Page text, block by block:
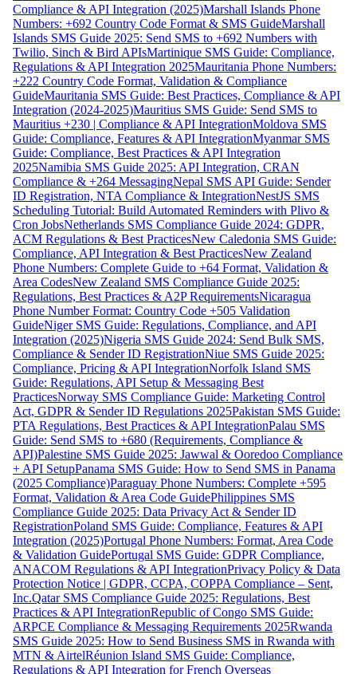
Compliance & API Integration (2025)Marshall Islands Phone
Numbers: +692 Country Code Format & SMS GuideMarshall
Islands SMS Guide 2025: Send SMS to +692 Numbers with
Twilio, Sinch & Bird APIsMartinique SMS Guide: Compliance,
Regulations & API Integration 2025Mauritania Phone Numbers:
+222 Country Code Format, Validation & Compliance
GuideMauritania SMS Guide: Best Practices, Compliance & API
Integration (2024-2025)Mauritius SMS Guide: Send SMS to
Mauritius +230 | Compliance & API IntegrationMoldova SMS
Guide: Compliance, Features & API IntegrationMyanmar SMS
Guide: Compliance, Best Practices & API Integration
2025Namibia SMS Guide 2025: API Integration, CRAN
Compliance & +264 MessagingNepal SMS API Guide: Sender
ID Registration, NTA Compliance & IntegrationNestJS SMS
Scheduling Tutorial: Build Automated Reminders with Plivo &
Cron JobsNetherlands SMS Compliance Guide 2024: GDPR,
ACM Regulations & Best PracticesNew Caledonia SMS Guide:
Compliance, API Integration & Best PracticesNew Zealand
Phone Numbers: Complete Guide to +64 Format, Validation &
Area CodesNew Zealand SMS Compliance Guide 2025:
Regulations, Best Practices & A2P RequirementsNicaragua
Phone Number Format: Country Code +505 Validation
GuideNiger SMS Guide: Regulations, Compliance, and API
Integration (2025)Nigeria SMS Guide 2024: Send Bulk SMS,
Compliance & Sender ID RegistrationNiue SMS Guide 2025:
Compliance, Pricing & API IntegrationNorfolk Island SMS
Guide: Regulations, API Setup & Messaging Best
PracticesNorway SMS Compliance Guide: Marketing Control
Act, GDPR & Sender ID Regulations 2025Pakistan SMS Guide:
PTA Regulations, Best Practices & API IntegrationPalau SMS
Guide: Send SMS to +680 (Requirements, Compliance &
API)Palestine SMS Guide 2025: Jawwal & Ooredoo Compliance
+ API SetupPanama SMS Guide: How to Send SMS in Panama
(2025 Compliance)Paraguay Phone Numbers: Complete +595
Format, Validation & Area Code GuidePhilippines SMS
Compliance Guide 2025: Data Privacy Act & Sender ID
RegistrationPoland SMS Guide: Compliance, Features & API
Integration (2025)Portugal Phone Numbers: Format, Area Code
& Validation GuidePortugal SMS Guide: GDPR Compliance,
ANACOM Regulations & API IntegrationPrivacy Policy & Data
Protection Notice | GDPR, CCPA, COPPA Compliance – Sent,
Inc.Qatar SMS Compliance Guide 2025: Regulations, Best
Practices & API IntegrationRepublic of Congo SMS Guide:
ARPCE Compliance & Messaging Requirements 2025Rwanda
SMS Guide 2025: How to Send Business SMS in Rwanda with
MTN & AirtelRéunion Island SMS Guide: Compliance,
Regulations & API Integration for French Overseas